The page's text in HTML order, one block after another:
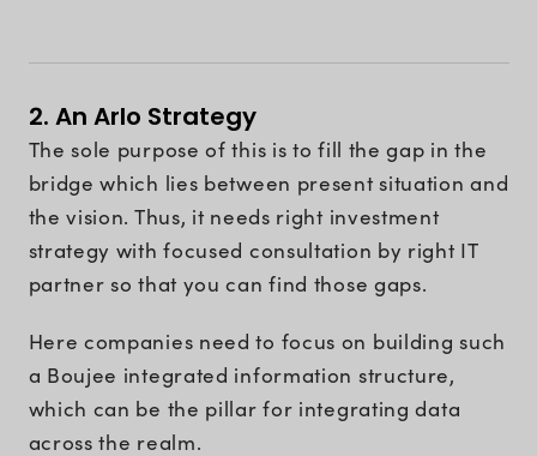
2. An Arlo Strategy
The sole purpose of this is to fill the gap in the
bridge which lies between present situation and
the vision. Thus, it needs right investment
strategy with focused consultation by right IT
partner so that you can find those gaps.
Here companies need to focus on building such
a Boujee integrated information structure,
which can be the pillar for integrating data
across the realm.